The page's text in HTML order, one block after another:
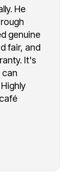
He
genuine
fair, and
It's
can